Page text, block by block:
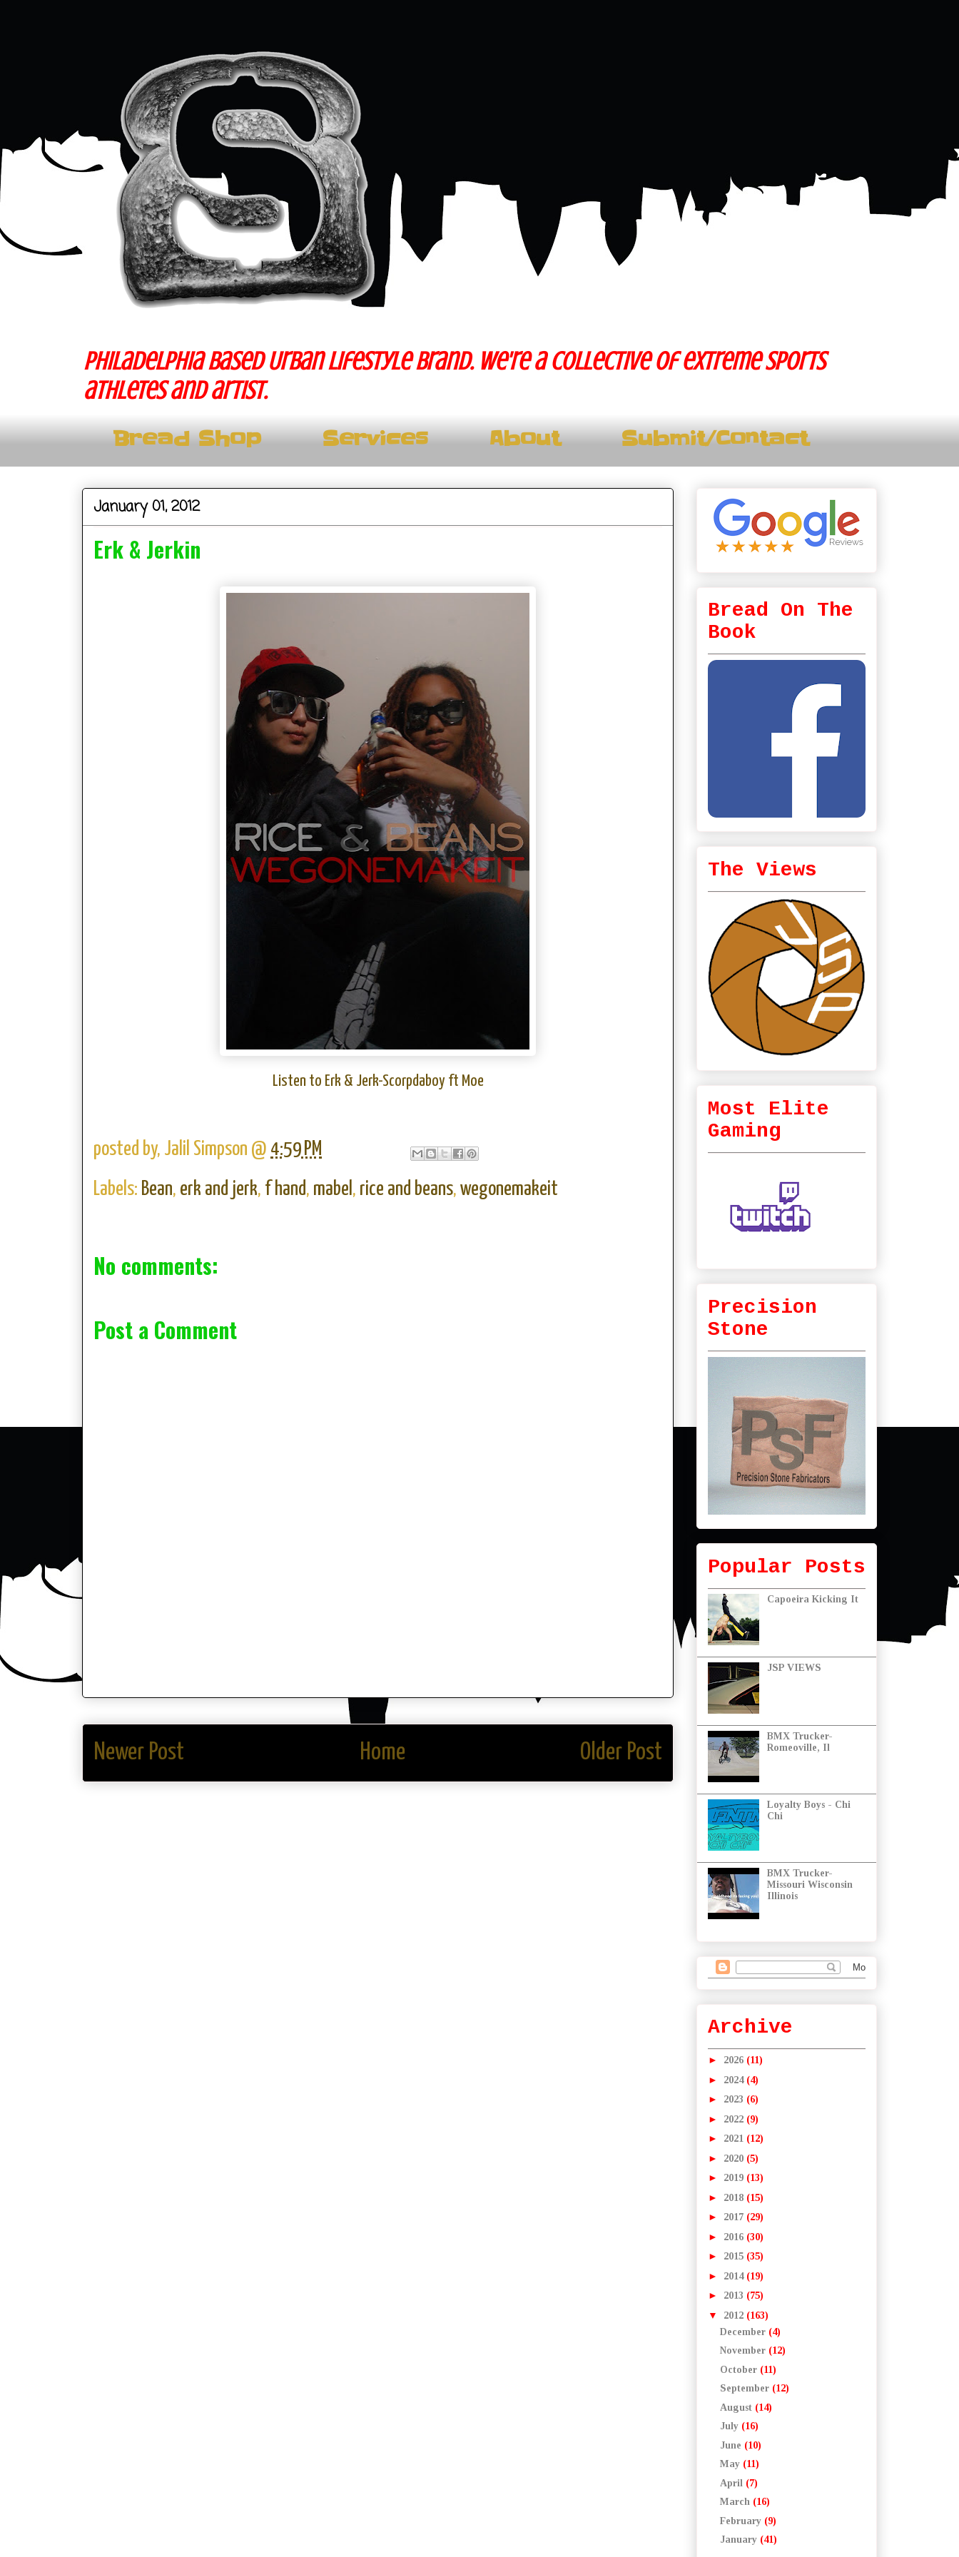
Philadelphia based Urban lifestyle brand. We're a collective of extreme sports
athletes and artist.
Bread Shop Services About Submit/Contact
January 01, 2012
Erk & Jerkin
Listen to Erk & Jerk-Scorpdaboy ft Moe
posted by, Jalil Simpson @ 4:59 PM
Labels: Bean, erk and jerk, f hand, mabel , rice and beans, wegonemakeit
No comments:
Post a Comment
Newer Post Older Post
Home
Bread On The
Book
The Views
Most Elite
Gaming
Precision
Stone
Popular Posts
Capoeira Kicking It
JSP VIEWS
BMX Trucker-
Romeoville, Il
Loyalty Boys - Chi
Chi
BMX Trucker-
Missouri Wisconsin
Illinois
Archive
► 2026 (11)
► 2024 (4)
► 2023 (6)
► 2022 (9)
► 2021 (12)
► 2020 (5)
► 2019 (13)
► 2018 (15)
► 2017 (29)
► 2016 (30)
► 2015 (35)
► 2014 (19)
► 2013 (75)
▼ 2012 (163)
December (4)
November (12)
October (11)
September (12)
August (14)
July (16)
June (10)
May (11)
April (7)
March (16)
February (9)
January (41)